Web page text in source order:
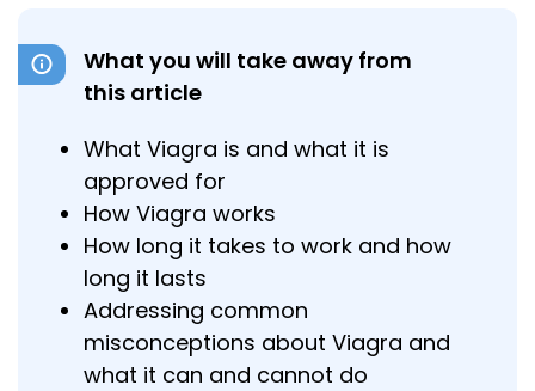
What you will take away from
this article
What Viagra is and what it is
approved for
How Viagra works
How long it takes to work and how
long it lasts
Addressing common
misconceptions about Viagra and
what it can and cannot do